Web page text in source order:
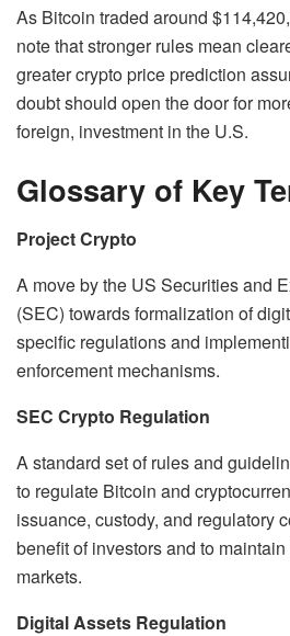
As Bitcoin traded around
note that stronger rules mean
greater crypto price prediction
doubt should open the door for
foreign, investment in the U.S.
Glossary of Key
Project Crypto
A move by the US Securities and
(SEC) towards formalization of
specific regulations and
enforcement mechanisms.
SEC Crypto Regulation
A standard set of rules and
to regulate Bitcoin and
issuance, custody, and regulatory
benefit of investors and to
markets.
Digital Assets Regulation